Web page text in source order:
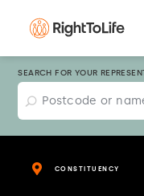
SEARCH FOR YOUR
CONSTITUENCY